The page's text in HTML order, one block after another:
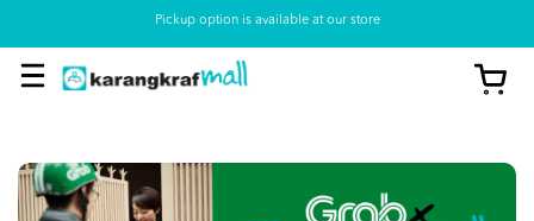
Pickup option is available at our store